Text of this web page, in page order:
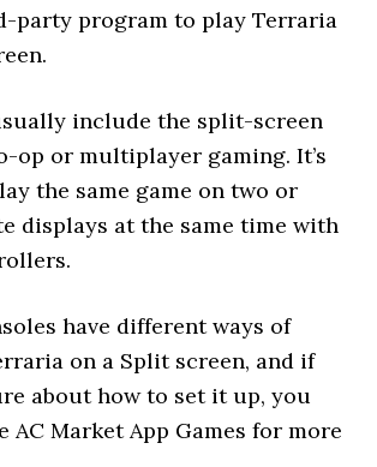
party program to play Terraria
include the split-screen
op or multiplayer gaming. It’s
the same game on two or
displays at the same time with
have different ways of
on a Split screen, and if
about how to set it up, you
AC Market App Games for more